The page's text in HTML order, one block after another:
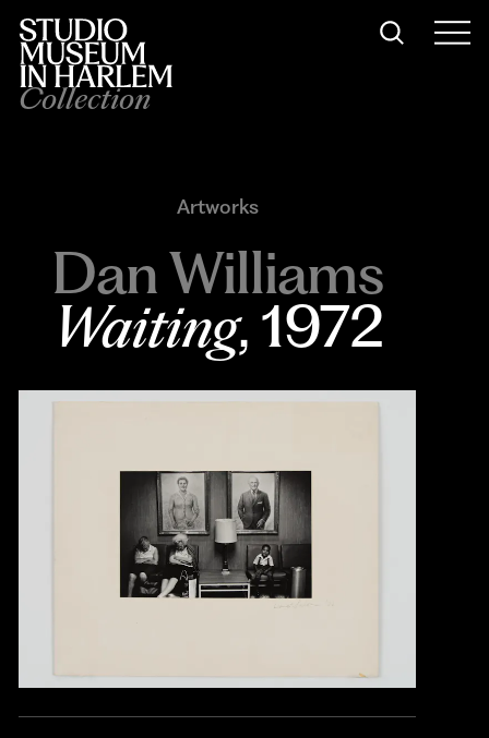
Collection
Artworks
Dan Williams
Waiting, 1972